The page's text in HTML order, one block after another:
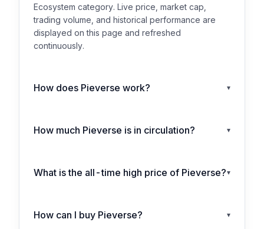
Ecosystem category. Live price, market cap,
trading volume, and historical performance are
displayed on this page and refreshed
continuously.
How does Pieverse work? ▾
How much Pieverse is in circulation? ▾
What is the all-time high price of Pieverse?▾
How can I buy Pieverse? ▾